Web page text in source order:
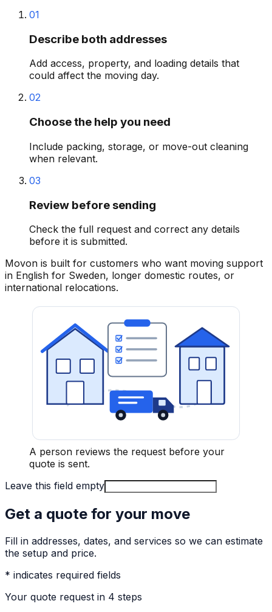
01
Describe both addresses
Add access, property, and loading details that
could affect the moving day.
02
Choose the help you need
Include packing, storage, or move-out cleaning
when relevant.
03
Review before sending
Check the full request and correct any details
before it is submitted.
Movon is built for customers who want moving support
in English for Sweden, longer domestic routes, or
international relocations.
A person reviews the request before your
quote is sent.
Leave this field empty
Get a quote for your move
Fill in addresses, dates, and services so we can estimate
the setup and price.
* indicates required fields
Your quote request in 4 steps